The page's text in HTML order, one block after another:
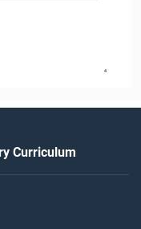
4
Curriculum